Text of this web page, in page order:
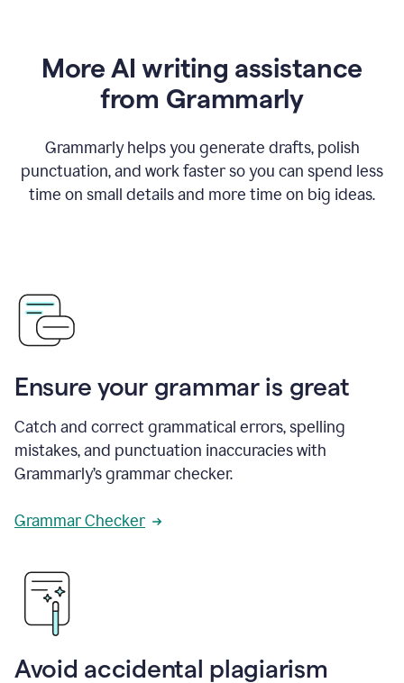
More AI writing assistance
from Grammarly
Grammarly helps you generate drafts, polish
punctuation, and work faster so you can spend less
time on small details and more time on big ideas.
Ensure your grammar is great
Catch and correct grammatical errors, spelling
mistakes, and punctuation inaccuracies with
Grammarly’s grammar checker.
Grammar Checker
Avoid accidental plagiarism